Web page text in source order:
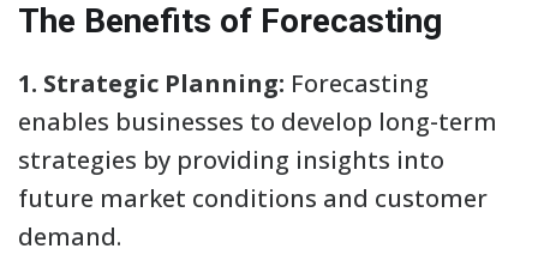
The Benefits of Forecasting
1. Strategic Planning: Forecasting
enables businesses to develop long-term
strategies by providing insights into
future market conditions and customer
demand.